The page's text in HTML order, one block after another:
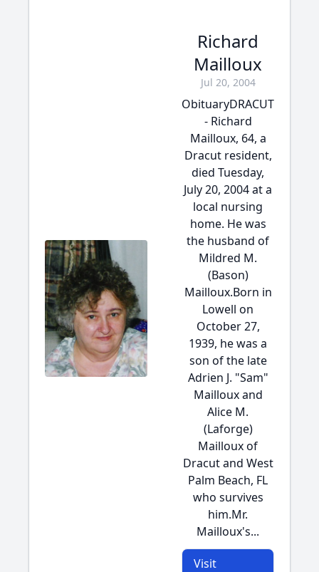
Richard
Mailloux
Jul 20, 2004
ObituaryDRACUT
- Richard
Mailloux, 64, a
Dracut resident,
died Tuesday,
July 20, 2004 at a
local nursing
home. He was
the husband of
Mildred M.
(Bason)
Mailloux.Born in
Lowell on
October 27,
1939, he was a
son of the late
Adrien J. "Sam"
Mailloux and
Alice M.
(Laforge)
Mailloux of
Dracut and West
Palm Beach, FL
who survives
him.Mr.
Mailloux's...
Visit